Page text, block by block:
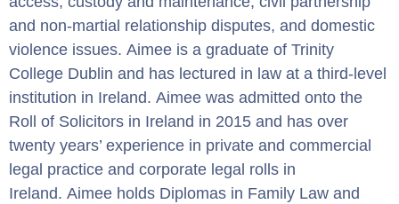
and non-martial relationship disputes, and domestic
violence issues. Aimee is a graduate of Trinity
College Dublin and has lectured in law at a third-level
institution in Ireland. Aimee was admitted onto the
Roll of Solicitors in Ireland in 2015 and has over
twenty years’ experience in private and commercial
legal practice and corporate legal rolls in
Ireland. Aimee holds Diplomas in Family Law and